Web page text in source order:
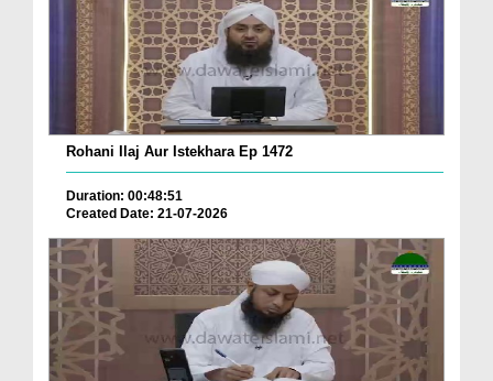
Rohani Ilaj Aur Istekhara Ep 1472
Duration: 00:48:51
Created Date: 21-07-2026